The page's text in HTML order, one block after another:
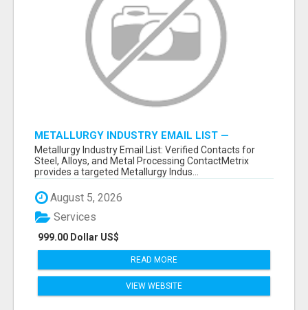
METALLURGY INDUSTRY EMAIL LIST —
VERIFIED CONTACTS ACROSS STEEL, ALLOYS
& METAL PROCESSING
Metallurgy Industry Email List: Verified Contacts for
Steel, Alloys, and Metal Processing ContactMetrix
provides a targeted Metallurgy Indus...
August 5, 2026
999.00 Dollar US$
Services
READ MORE
VIEW WEBSITE